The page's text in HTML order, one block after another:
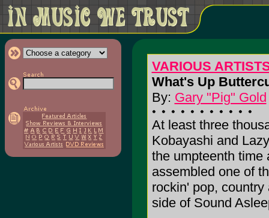
VARIOUS
What's Up
By: Gary "Pig" Gold
At least three
Kobayashi and
the umpteenth time
assembled one of
rockin' pop,
side of Sound